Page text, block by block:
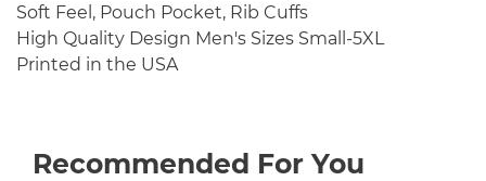
Soft Feel, Pouch Pocket, Rib Cuffs
High Quality Design Men's Sizes Small-5XL
Printed in the USA
Recommended For You